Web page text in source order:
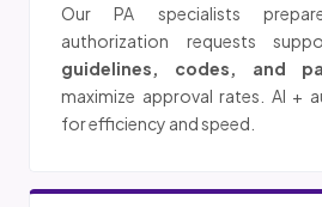
Our PA specialists
authorization requests
guidelines, codes, and
maximize approval rates. AI +
for efficiency and speed.